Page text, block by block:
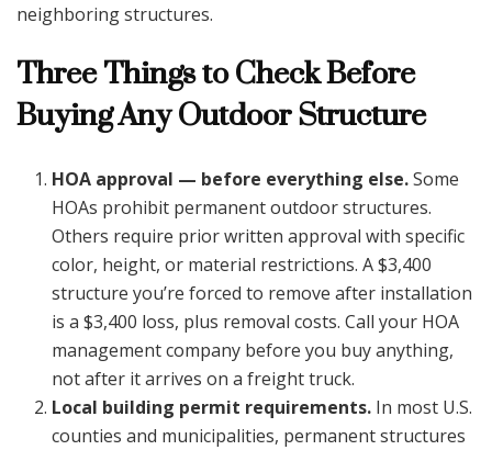
neighboring structures.
Three Things to Check Before
Buying Any Outdoor Structure
HOA approval — before everything else.Some
HOAs prohibit permanent outdoor structures.
Others require prior written approval with specific
color, height, or material restrictions. A $3,400
structure you’re forced to remove after installation
is a $3,400 loss, plus removal costs. Call your HOA
management company before you buy anything,
not after it arrives on a freight truck.
Local building permit requirements. In most U.S.
counties and municipalities, permanent structures